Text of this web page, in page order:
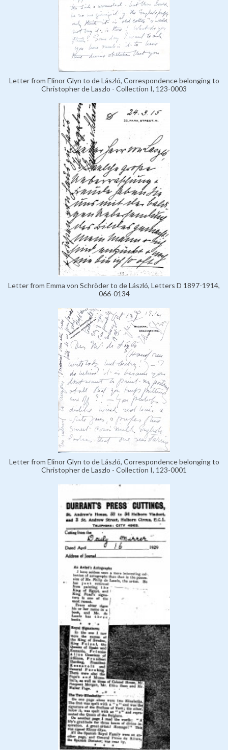
Letter from Elinor Glyn to de László, Correspondence belonging to
Christopher de Laszlo - Collection I, 123-0003
Letter from Emma von Schröder to de László, Letters D 1897-1914,
066-0134
Letter from Elinor Glyn to de László, Correspondence belonging to
Christopher de Laszlo - Collection I, 123-0001